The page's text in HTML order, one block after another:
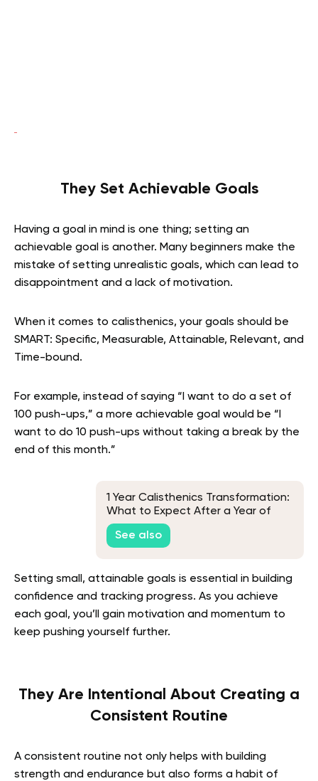
They Set Achievable Goals
Having a goal in mind is one thing; setting an
achievable goal is another. Many beginners make the
mistake of setting unrealistic goals, which can lead to
disappointment and a lack of motivation.
When it comes to calisthenics, your goals should be
SMART: Specific, Measurable, Attainable, Relevant, and
Time-bound.
For example, instead of saying “I want to do a set of
100 push-ups,” a more achievable goal would be “I
want to do 10 push-ups without taking a break by the
end of this month.”
1 Year Calisthenics Transformation:
What to Expect After a Year of
Training
See also
Setting small, attainable goals is essential in building
confidence and tracking progress. As you achieve
each goal, you’ll gain motivation and momentum to
keep pushing yourself further.
They Are Intentional About Creating a
Consistent Routine
A consistent routine not only helps with building
strength and endurance but also forms a habit of